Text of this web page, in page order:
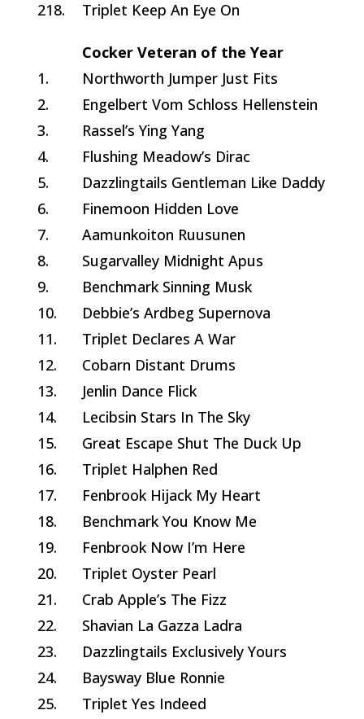
218. Triplet Keep An Eye On
Cocker Veteran of the Year
1.
Northworth Jumper Just Fits
2.
Engelbert Vom Schloss Hellenstein
3.
Rassel’s Ying Yang
4.
Flushing Meadow’s Dirac
5.
Dazzlingtails Gentleman Like Daddy
6.
Finemoon Hidden Love
7.
Aamunkoiton Ruusunen
8.
Sugarvalley Midnight Apus
9.
Benchmark Sinning Musk
10.
Debbie’s Ardbeg Supernova
11.
Triplet Declares A War
12.
Cobarn Distant Drums
13.
Jenlin Dance Flick
14.
Lecibsin Stars In The Sky
15.
Great Escape Shut The Duck Up
16.
Triplet Halphen Red
17.
Fenbrook Hijack My Heart
18.
Benchmark You Know Me
19.
Fenbrook Now I’m Here
20.
Triplet Oyster Pearl
21.
Crab Apple’s The Fizz
22.
Shavian La Gazza Ladra
23.
Dazzlingtails Exclusively Yours
24.
Baysway Blue Ronnie
25.
Triplet Yes Indeed